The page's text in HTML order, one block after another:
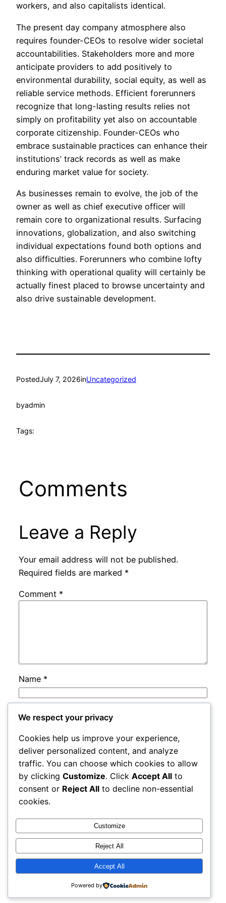
workers, and also capitalists identical.
The present day company atmosphere also
requires founder-CEOs to resolve wider societal
accountabilities. Stakeholders more and more
anticipate providers to add positively to
environmental durability, social equity, as well as
reliable service methods. Efficient forerunners
recognize that long-lasting results relies not
simply on profitability yet also on accountable
corporate citizenship. Founder-CEOs who
embrace sustainable practices can enhance their
institutions’ track records as well as make
enduring market value for society.
As businesses remain to evolve, the job of the
owner as well as chief executive officer will
remain core to organizational results. Surfacing
innovations, globalization, and also switching
individual expectations found both options and
also difficulties. Forerunners who combine lofty
thinking with operational quality will certainly be
actually finest placed to browse uncertainty and
also drive sustainable development.
PostedJuly 7, 2026inUncategorized
byadmin
Tags:
Comments
Leave a Reply
Your email address will not be published.
Required fields are marked *
Comment *
Name *
Email
Website
Save my name, email, and website in this
browser for the next time I comment.
rails Proudly powered byWordPress
We respect your privacy
Cookies help us improve your experience,
deliver personalized content, and analyze
traffic. You can choose which cookies to allow
by clicking Customize. Click Accept All to
consent or Reject All to decline non-essential
cookies.
Customize
Reject All
Accept All
Powered by